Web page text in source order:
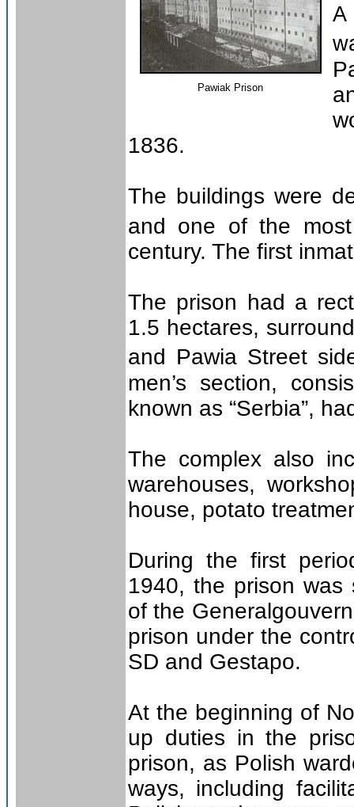
Pawiak Prison
A
1836.
The buildings were
and one of the
century. The first
The prison had a
1.5 hectares,
and Pawia Street
men’s section,
known as “Serbia”,
The complex also
warehouses,
house, potato
During the first
1940, the prison was
of the
prison under the
SD and Gestapo.
At the beginning of
up duties in the
prison, as Polish
ways, including